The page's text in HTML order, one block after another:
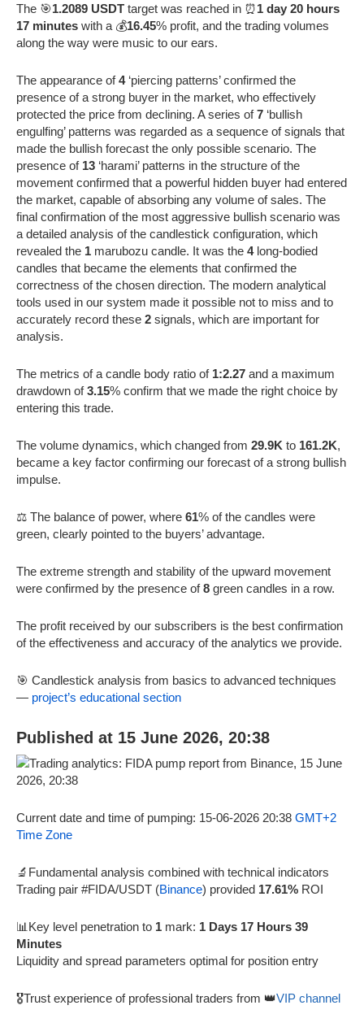
The 🎯1.2089 USDT target was reached in ⏰1 day 20 hours
17 minutes with a 💰16.45% profit, and the trading volumes
along the way were music to our ears.
The appearance of4‘piercing patterns’ confirmed the
presence of a strong buyer in the market, who effectively
protected the price from declining. A series of7 ‘bullish
engulfing’ patterns was regarded as a sequence of signals that
made the bullish forecast the only possible scenario. The
presence of 13 ‘harami’ patterns in the structure of the
movement confirmed that a powerful hidden buyer had entered
the market, capable of absorbing any volume of sales. The
final confirmation of the most aggressive bullish scenario was
a detailed analysis of the candlestick configuration, which
revealed the 1 marubozu candle. It was the 4long-bodied
candles that became the elements that confirmed the
correctness of the chosen direction. The modern analytical
tools used in our system made it possible not to miss and to
accurately record these 2 signals, which are important for
analysis.
The metrics of a candle body ratio of 1:2.27 and a maximum
drawdown of3.15% confirm that we made the right choice by
entering this trade.
The volume dynamics, which changed from 29.9K to 161.2K,
became a key factor confirming our forecast of a strong bullish
impulse.
⚖️ The balance of power, where 61% of the candles were
green, clearly pointed to the buyers’ advantage.
The extreme strength and stability of the upward movement
were confirmed by the presence of8 green candles in a row.
The profit received by our subscribers is the best confirmation
of the effectiveness and accuracy of the analytics we provide.
🎯 Candlestick analysis from basics to advanced techniques
— project’s educational section
Published at 15 June 2026, 20:38
Current date and time of pumping: 15-06-2026 20:38 GMT+2
Time Zone
🔬Fundamental analysis combined with technical indicators
Trading pair #FIDA/USDT (Binance) provided 17.61% ROI
📊Key level penetration to 1 mark: 1 Days 17 Hours 39
Minutes
Liquidity and spread parameters optimal for position entry
🎖️Trust experience of professional traders from 👑VIP channel